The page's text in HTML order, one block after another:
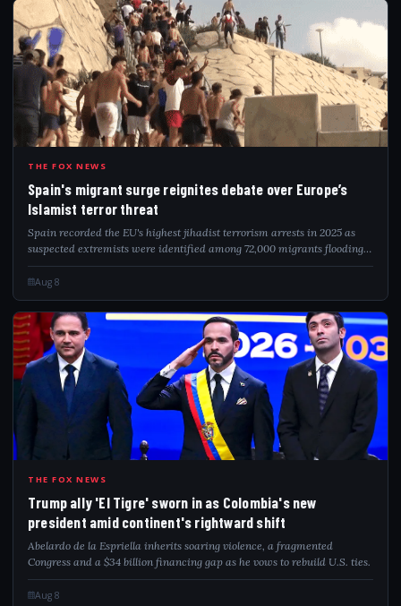
SPA
THE FOX NEWS
Spain's migrant surge reignites debate over Europe’s
Islamist terror threat
Spain recorded the EU's highest jihadist terrorism arrests in 2025 as
suspected extremists were identified among 72,000 migrants flooding
into Ceuta.
Aug 8
TRU
THE FOX NEWS
Trump ally 'El Tigre' sworn in as Colombia's new
president amid continent's rightward shift
Abelardo de la Espriella inherits soaring violence, a fragmented
Congress and a $34 billion financing gap as he vows to rebuild U.S. ties.
Aug 8